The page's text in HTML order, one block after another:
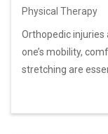
Physical Therapy
Orthopedic
one’s mobility,
stretching are